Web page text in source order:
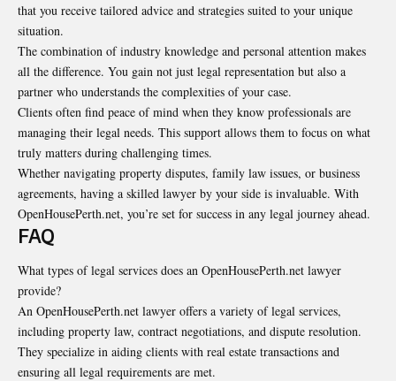
that you receive tailored advice and strategies suited to your unique
situation.
The combination of industry knowledge and personal attention makes
all the difference. You gain not just legal representation but also a
partner who understands the complexities of your case.
Clients often find peace of mind when they know professionals are
managing their legal needs. This support allows them to focus on what
truly matters during challenging times.
Whether navigating property disputes, family law issues, or business
agreements, having a skilled lawyer by your side is invaluable. With
OpenHousePerth.net, you’re set for success in any legal journey ahead.
FAQ
What types of legal services does an OpenHousePerth.net lawyer
provide?
An OpenHousePerth.net lawyer offers a variety of legal services,
including property law, contract negotiations, and dispute resolution.
They specialize in aiding clients with real estate transactions and
ensuring all legal requirements are met.